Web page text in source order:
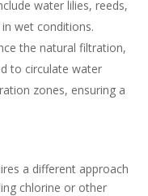
water lilies, reeds,
wet conditions.
the natural filtration,
to circulate water
zones, ensuring a
a different approach
chlorine or other